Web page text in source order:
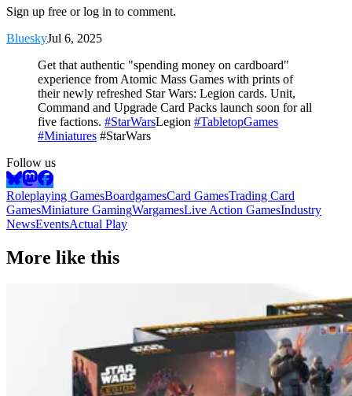
Sign up free or log in to comment.
BlueskyJul 6, 2025
Get that authentic "spending money on cardboard"
experience from Atomic Mass Games with prints of
their newly refreshed Star Wars: Legion cards. Unit,
Command and Upgrade Card Packs launch soon for all
five factions. #StarWarsLegion #TabletopGames
#Miniatures #StarWars
Follow us
Roleplaying GamesBoardgamesCard GamesTrading Card
GamesMiniature GamingWargamesLive Action GamesIndustry
NewsEventsActual Play
More like this